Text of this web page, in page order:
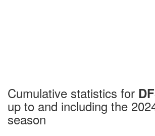
Cumulative statistics for
up to and including the
season